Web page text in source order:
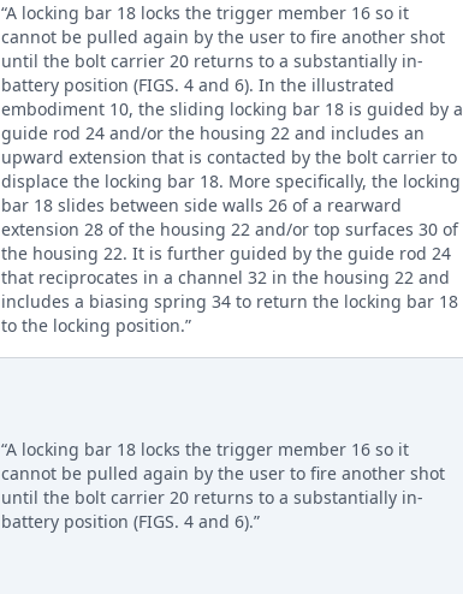
“A locking bar 18 locks the trigger member 16 so it
cannot be pulled again by the user to fire another shot
until the bolt carrier 20 returns to a substantially in-
battery position (FIGS. 4 and 6). In the illustrated
embodiment 10, the sliding locking bar 18 is guided by a
guide rod 24 and/or the housing 22 and includes an
upward extension that is contacted by the bolt carrier to
displace the locking bar 18. More specifically, the locking
bar 18 slides between side walls 26 of a rearward
extension 28 of the housing 22 and/or top surfaces 30 of
the housing 22. It is further guided by the guide rod 24
that reciprocates in a channel 32 in the housing 22 and
includes a biasing spring 34 to return the locking bar 18
to the locking position.”
“A locking bar 18 locks the trigger member 16 so it
cannot be pulled again by the user to fire another shot
until the bolt carrier 20 returns to a substantially in-
battery position (FIGS. 4 and 6).”